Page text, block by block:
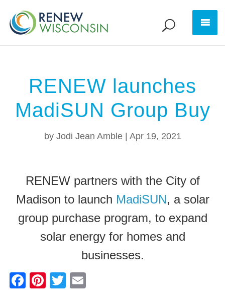
RENEW launches
MadiSUN Group Buy
by Jodi Jean Amble| Apr 19, 2021
RENEW partners with the City of
Madison to launch MadiSUN, a solar
group purchase program, to expand
solar energy for homes and
businesses.
F
Pi
T